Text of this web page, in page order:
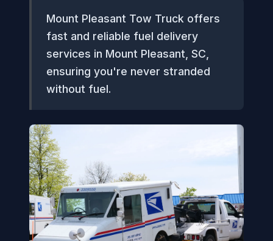
Mount Pleasant Tow Truck offers
fast and reliable fuel delivery
services in Mount Pleasant, SC,
ensuring you're never stranded
without fuel.